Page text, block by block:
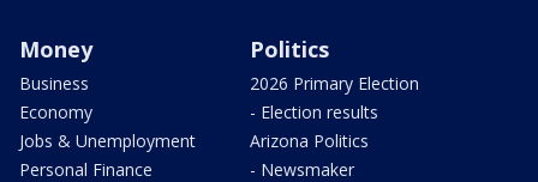
Money
Business
Economy
Jobs & Unemployment
Personal Finance
Politics
2026 Primary Election
- Election results
Arizona Politics
- Newsmaker